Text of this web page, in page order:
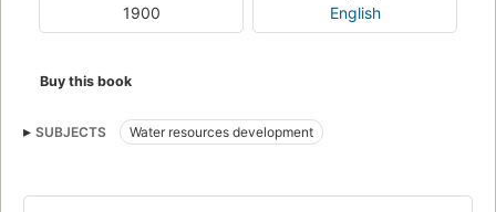
1900 English
Buy this book
SUBJECTS Water resources development